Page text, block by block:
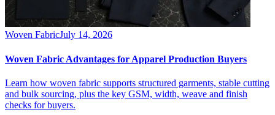
Woven FabricJuly 14, 2026
Woven Fabric Advantages for Apparel Production Buyers
Learn how woven fabric supports structured garments, stable cutting
and bulk sourcing, plus the key GSM, width, weave and finish
checks for buyers.